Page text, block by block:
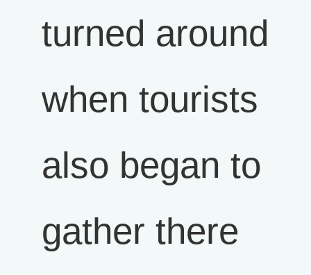
turned around
when tourists
also began to
gather there